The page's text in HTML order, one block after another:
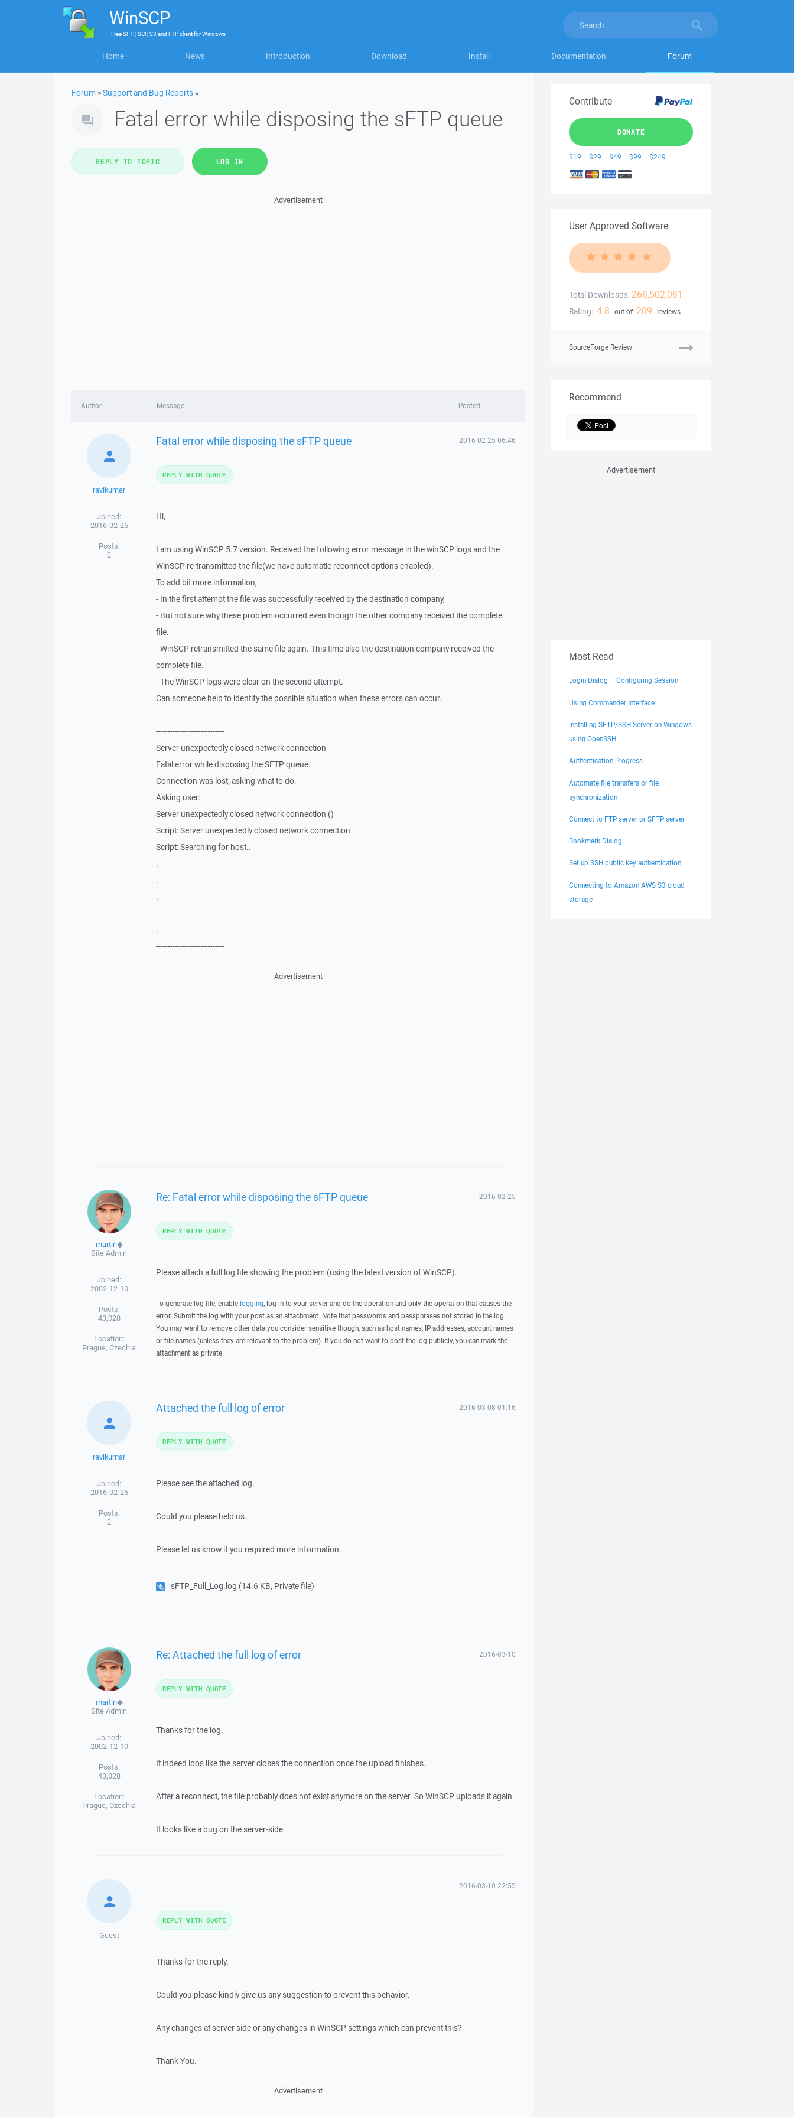
WinSCP
FreeSFTP, SCP, S3 and FTP clientforWindows
Home News Introduction Download Install Documentation Forum
Forum »Support and Bug Reports »
Fatal error while disposing the sFTP queue
REPLY TO TOPIC LOG IN
Advertisement
Author Message Posted
ravikumar
Joined:
2016-02-25
Posts:
2
Fatal error while disposing the sFTP queue 2016-02-25 06:46
Hi,
I am using WinSCP 5.7 version. Received the following error message in the winSCP logs and the
WinSCP re-transmitted the file(we have automatic reconnect options enabled).
To add bit more information,
- In the first attempt the file was successfully received by the destination company,
- But not sure why these problem occurred even though the other company received the complete
file.
- WinSCP retransmitted the same file again. This time also the destination company received the
complete file.
- The WinSCP logs were clear on the second attempt.
Can someone help to identify the possible situation when these errors can occur.
-----------------------------
Server unexpectedly closed network connection
Fatal error while disposing the SFTP queue.
Connection was lost, asking what to do.
Asking user:
Server unexpectedly closed network connection ()
Script: Server unexpectedly closed network connection
Script: Searching for host..
.
.
.
.
.
-----------------------------
REPLY WITH QUOTE
Advertisement
martin◆
Site Admin
Joined:
2002-12-10
Posts:
43,028
Location:
Prague, Czechia
Re: Fatal error while disposing the sFTP queue 2016-02-25
Please attach a full log file showing the problem (using the latest version of WinSCP).
To generate log file, enable logging, log in to your server and do the operation and only the operation that causes the
error. Submit the log with your post as an attachment. Note that passwords and passphrases not stored in the log.
You may want to remove other data you consider sensitive though, such as host names, IP addresses, account names
or file names (unless they are relevant to the problem). If you do not want to post the log publicly, you can mark the
attachment as private.
REPLY WITH QUOTE
ravikumar
Joined:
2016-02-25
Posts:
2
Attached the full log of error 2016-03-08 01:16
Please see the attached log.
Could you please help us.
Please let us know if you required more information.
sFTP_Full_Log.log (14.6 KB, Private file)
REPLY WITH QUOTE
martin◆
Site Admin
Joined:
2002-12-10
Posts:
43,028
Location:
Prague, Czechia
Re: Attached the full log of error 2016-03-10
Thanks for the log.
It indeed loos like the server closes the connection once the upload finishes.
After a reconnect, the file probably does not exist anymore on the server. So WinSCP uploads it again.
It looks like a bug on the server-side.
REPLY WITH QUOTE
Guest
2016-03-10 22:55
Thanks for the reply.
Could you please kindly give us any suggestion to prevent this behavior.
Any changes at server side or any changes in WinSCP settings which can prevent this?
Thank You.
REPLY WITH QUOTE
Advertisement
Contribute
DONATE
$19 $29 $49 $99 $249
User Approved Software
Total Downloads: 268,502,081
Rating: 4.8 out of 209 reviews
SourceForge Review
Recommend
Advertisement
Most Read
Login Dialog – Configuring Session
Using Commander Interface
Installing SFTP/SSH Server on Windows
using OpenSSH
Authentication Progress
Automate file transfers or file
synchronization
Connect to FTP server or SFTP server
Bookmark Dialog
Set up SSH public key authentication
Connecting to Amazon AWS S3 cloud
storage